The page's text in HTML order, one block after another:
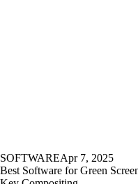
SOFTWAREApr 7, 2025
Best Software for Green